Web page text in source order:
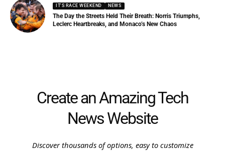
IT'S RACE WEEKEND NEWS
The Day the Streets Held Their Breath: Norris Triumphs,
Leclerc Heartbreaks, and Monaco’s New Chaos
Create an Amazing Tech
News Website
Discover thousands of options, easy to customize